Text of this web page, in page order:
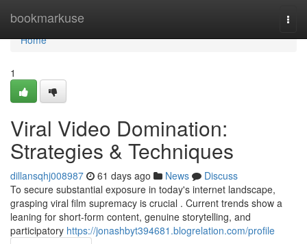
bookmarkuse
Home
Home
1
Viral Video Domination:
Strategies & Techniques
dillansqhj008987 61 days ago News
Discuss
To secure substantial exposure in today's internet landscape,
grasping viral film supremacy is crucial . Current trends show a
leaning for short-form content, genuine storytelling, and
participatory https://jonashbyt394681.blogrelation.com/profile